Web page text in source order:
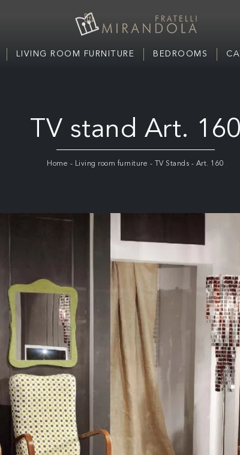
LIVING ROOM FURNITURE BEDROOMS
TV stand Art. 160
Home - Living room furniture - TV Stands - Art. 160